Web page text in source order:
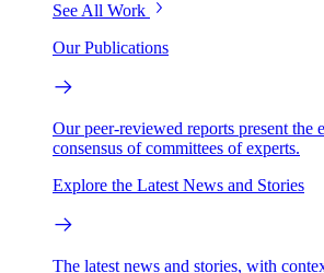
See All Work
Our Publications
Our peer-reviewed reports present the
consensus of committees of experts.
Explore the Latest News and Stories
The latest news and stories, with